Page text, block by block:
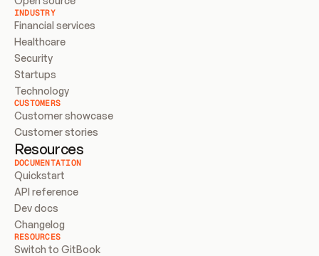
INDUSTRY
Financial services
Healthcare
Security
Startups
Technology
CUSTOMERS
Customer showcase
Customer stories
Resources
DOCUMENTATION
Quickstart
API reference
Dev docs
Changelog
RESOURCES
Switch to GitBook